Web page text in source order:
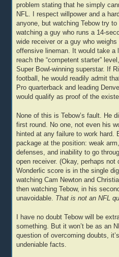
problem stating that he simply
NFL. I respect willpower and a
anyone, but watching Tebow try
watching a guy who runs a 14-
wide receiver or a guy who
offensive lineman. It would take a
reach the “competent starter”
Super Bowl-winning superstar. If
football, he would readily admit
Pro quarterback and leading
would qualify as proof of the
None of this is Tebow’s fault. He
first round. No one, not even his
hinted at any failure to work
package at the position: weak
defenses, and inability to go
open receiver. (Okay, perhaps
Wonderlic score is in the single
watching Cam Newton and
then watching Tebow, in his
unavoidable. That is not an NFL
I have no doubt Tebow will be
something. But it won’t be as an
question of overcoming doubts,
undeniable facts.